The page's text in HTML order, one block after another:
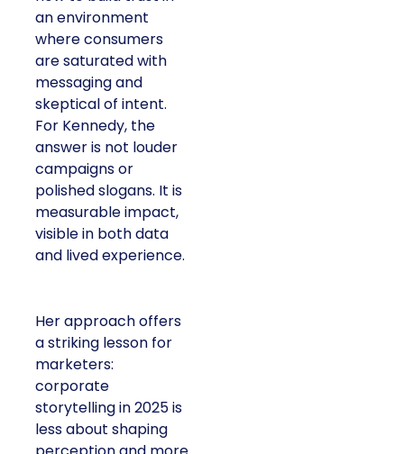
an environment
where consumers
are saturated with
messaging and
skeptical of intent.
For Kennedy, the
answer is not louder
campaigns or
polished slogans. It is
measurable impact,
visible in both data
and lived experience.
Her approach offers
a striking lesson for
marketers:
corporate
storytelling in 2025 is
less about shaping